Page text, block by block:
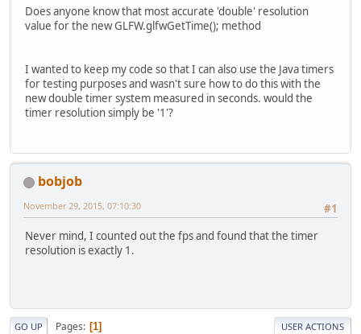
Does anyone know that most accurate 'double' resolution
value for the new GLFW.glfwGetTime(); method
I wanted to keep my code so that I can also use the Java timers
for testing purposes and wasn't sure how to do this with the
new double timer system measured in seconds. would the
timer resolution simply be '1'?
bobjob
#1
November 29, 2015, 07:10:30
Never mind, I counted out the fps and found that the timer
resolution is exactly 1.
GO UP Pages 1 USER ACTIONS